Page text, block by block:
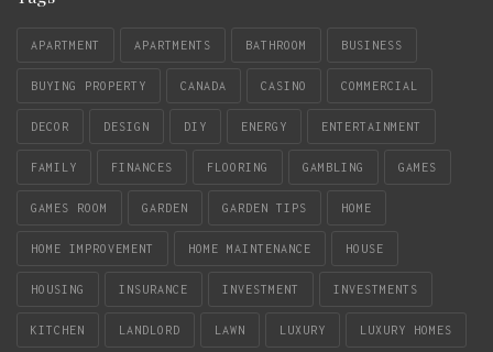
APARTMENT APARTMENTS BATHROOM BUSINESS
BUYING PROPERTY CANADA CASINO COMMERCIAL
DECOR DESIGN DIY ENERGY ENTERTAINMENT
FAMILY FINANCES FLOORING GAMBLING GAMES
GAMES ROOM GARDEN GARDEN TIPS HOME
HOME IMPROVEMENT HOME MAINTENANCE HOUSE
HOUSING INSURANCE INVESTMENT INVESTMENTS
KITCHEN LANDLORD LAWN LUXURY LUXURY HOMES